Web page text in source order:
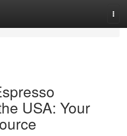
USA: Your